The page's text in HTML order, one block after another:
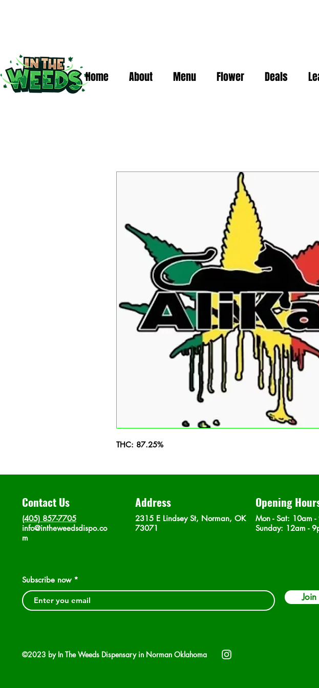
Home About Menu Flower Deals
THC: 87.25%
Contact Us
(405) 857-7705
info@intheweedsdispo.co
m
Address
2315 E Lindsey St, Norman, OK
73071
Opening
Mon - Sat: 10am -
​Sunday: 12am -
Subscribe now
Join
©2023 by In The Weeds Dispensary in Norman Oklahoma